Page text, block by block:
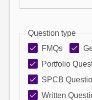
Question type
FMQs
Portfolio
SPCB
Written